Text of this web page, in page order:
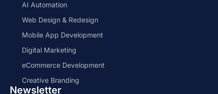
AI Automation
Web Design & Redesign
Mobile App Development
Digital Marketing
eCommerce Development
Creative Branding
Newsletter